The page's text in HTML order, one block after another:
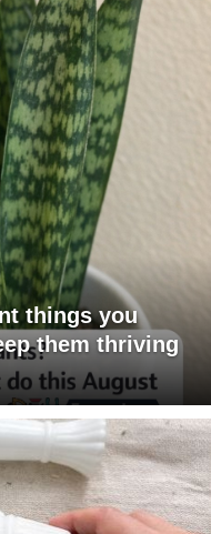
things you
them thriving